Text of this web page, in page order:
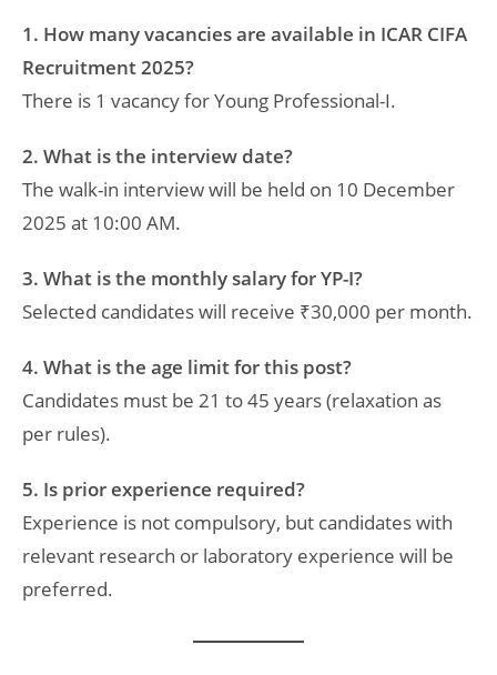
1. How many vacancies are available in ICAR CIFA
Recruitment 2025?
There is 1 vacancy for Young Professional-I.
2. What is the interview date?
The walk-in interview will be held on 10 December
2025 at 10:00 AM.
3. What is the monthly salary for YP-I?
Selected candidates will receive ₹30,000 per month.
4. What is the age limit for this post?
Candidates must be 21 to 45 years (relaxation as
per rules).
5. Is prior experience required?
Experience is not compulsory, but candidates with
relevant research or laboratory experience will be
preferred.